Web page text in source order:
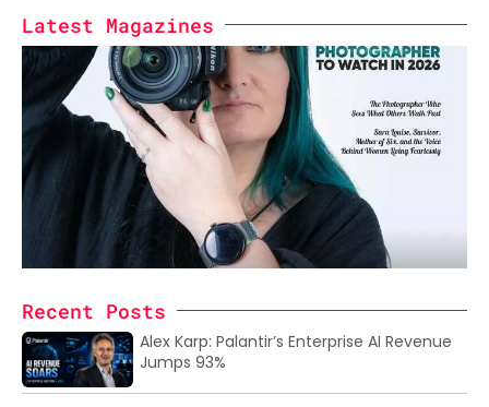
Latest Magazines
Recent Posts
Alex Karp: Palantir’s Enterprise AI Revenue
Jumps 93%